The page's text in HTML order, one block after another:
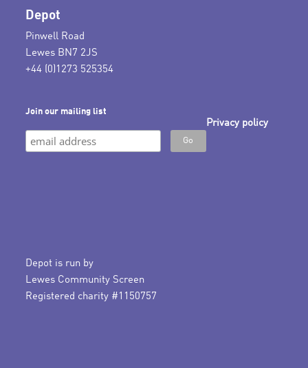
Depot
Pinwell Road
Lewes BN7 2JS
+44 (0)1273 525354
Join our mailing list
Privacy policy
Depot is run by
Lewes Community Screen
Registered charity #1150757